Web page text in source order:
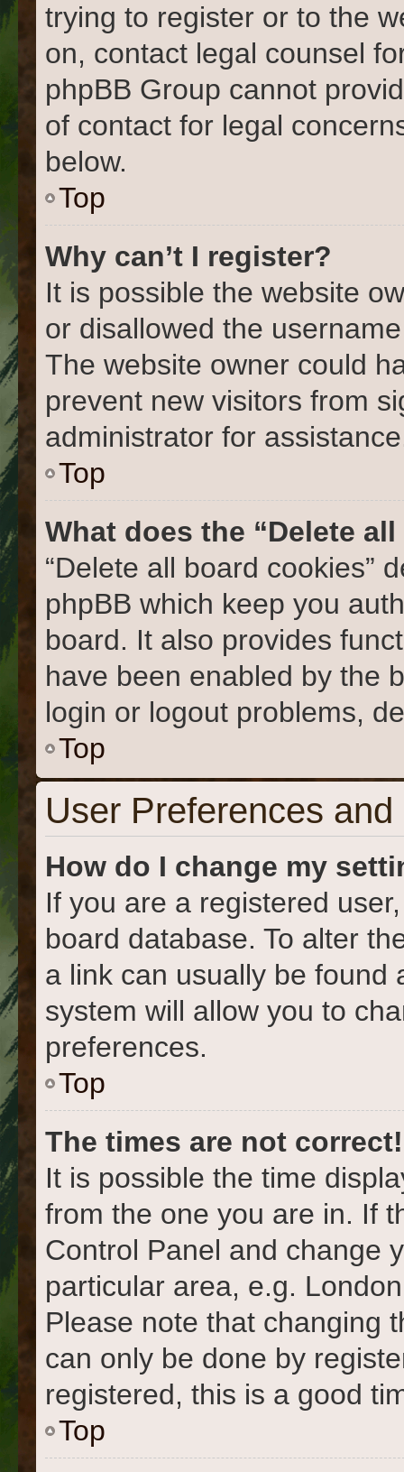
trying to register or to the
on, contact legal counsel
phpBB Group cannot
of contact for legal
below.
Top
Why can’t I register?
It is possible the website
or disallowed the
The website owner could
prevent new visitors from
administrator for
Top
What does the “Delete
“Delete all board cookies”
phpBB which keep you
board. It also provides
have been enabled by the
login or logout problems,
Top
User Preferences
How do I change my
If you are a registered
board database. To alter
a link can usually be found
system will allow you to
preferences.
Top
The times are not correct!
It is possible the time
from the one you are in. If
Control Panel and change
particular area, e.g.
Please note that changing
can only be done by
registered, this is a good
Top